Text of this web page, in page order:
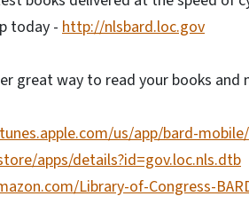
today - http://nlsbard.loc.gov
great way to read your books and
us/app/bard-
apps/details?id=gov.loc.nls.dtb
Library-of-Congress-